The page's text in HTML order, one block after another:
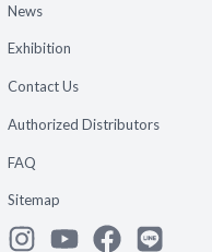
News
Exhibition
Contact Us
Authorized Distributors
FAQ
Sitemap